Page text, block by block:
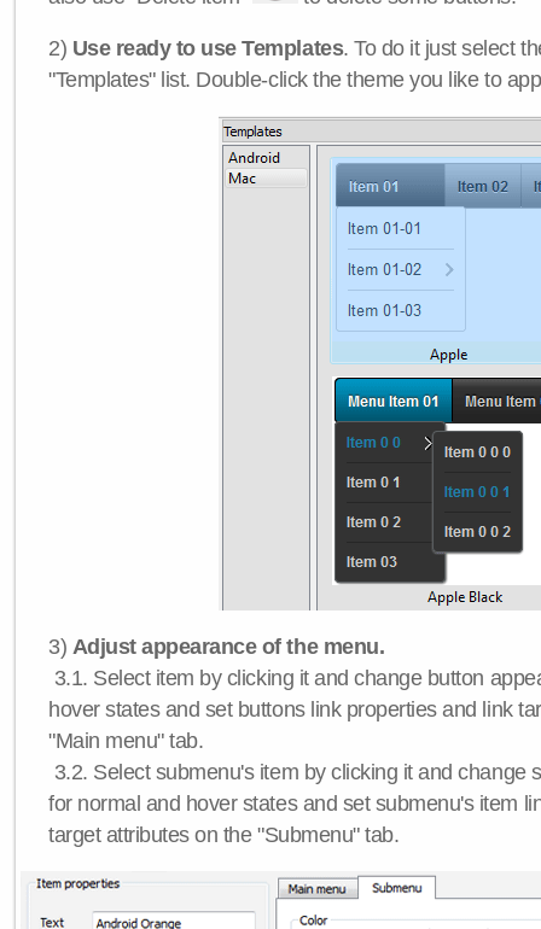
2) Use ready to use Templates. To do it just select
"Templates" list. Double-click the theme you like to
3) Adjust appearance of the menu.
3.1. Select item by clicking it and change button
hover states and set buttons link properties and link
"Main menu" tab.
3.2. Select submenu's item by clicking it and change
for normal and hover states and set submenu's item
target attributes on the "Submenu" tab.